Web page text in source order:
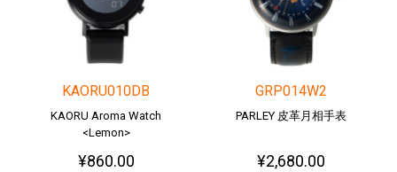
KAORU010DB
KAORU Aroma Watch
<Lemon>
¥860.00
GRP014W2
PARLEY 皮革月相手表
¥2,680.00